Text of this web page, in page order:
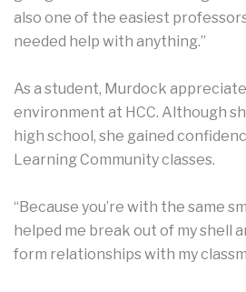
also one of the easiest
needed help with anything.”
As a student, Murdock
environment at HCC. Although
high school, she gained
Learning Community classes.
“Because you’re with the same
helped me break out of my shell
form relationships with my